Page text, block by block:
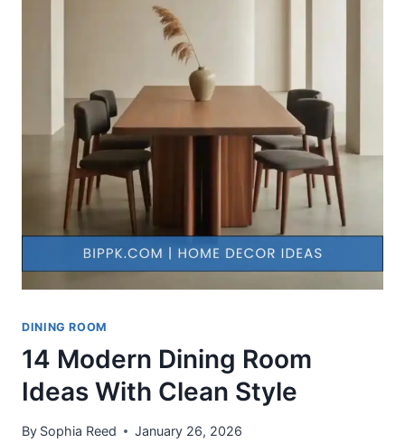
DINING ROOM
14 Modern Dining Room
Ideas With Clean Style
By Sophia Reed January 26, 2026